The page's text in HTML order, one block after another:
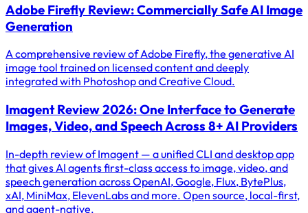
Adobe Firefly Review: Commercially Safe AI Image
Generation
A comprehensive review of Adobe Firefly, the generative AI
image tool trained on licensed content and deeply
integrated with Photoshop and Creative Cloud.
Imagent Review 2026: One Interface to Generate
Images, Video, and Speech Across 8+ AI Providers
In-depth review of Imagent — a unified CLI and desktop app
that gives AI agents first-class access to image, video, and
speech generation across OpenAI, Google, Flux, BytePlus,
xAI, MiniMax, ElevenLabs and more. Open source, local-first,
and agent-native.